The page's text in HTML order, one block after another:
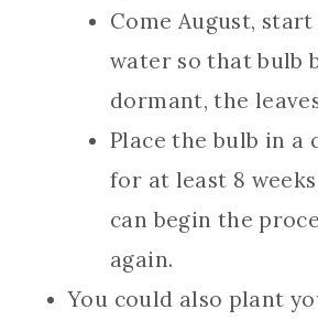
Come August,
water so that bulb
dormant, the
Place the bulb in a
for at least 8
can begin the
again.
You could also plant